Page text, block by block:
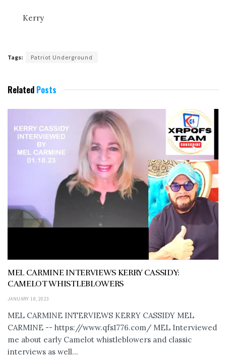
Kerry
Tags: Patriot Underground
Related Posts
MEL CARMINE INTERVIEWS KERRY CASSIDY:
CAMELOT WHISTLEBLOWERS
JANUARY 18, 2023
MEL CARMINE INTERVIEWS KERRY CASSIDY MEL
CARMINE -- https://www.qfs1776.com/ MEL Interviewed
me about early Camelot whistleblowers and classic
interviews as well...